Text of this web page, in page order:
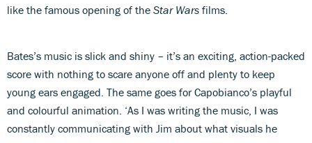
like the famous opening of the Star Wars films.
Bates’s music is slick and shiny – it’s an exciting, action-packed
score with nothing to scare anyone off and plenty to keep
young ears engaged. The same goes for Capobianco’s playful
and colourful animation. ‘As I was writing the music, I was
constantly communicating with Jim about what visuals he